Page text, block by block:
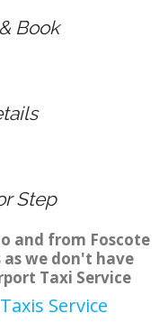
Book
Step
and from Foscote
we don't have
Taxi Service
Service